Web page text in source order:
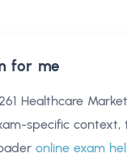
for me
Healthcare
specific context,
online exam